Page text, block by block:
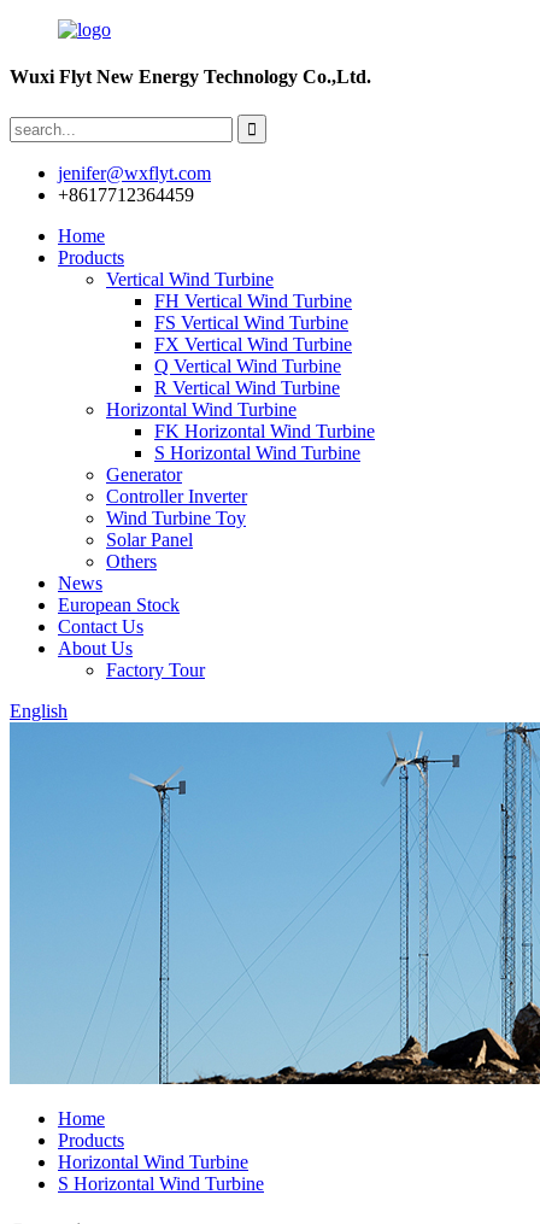
Wuxi Flyt New Energy Technology Co.,Ltd.
jenifer@wxflyt.com
+8617712364459
Home
Products
Vertical Wind Turbine
FH Vertical Wind Turbine
FS Vertical Wind Turbine
FX Vertical Wind Turbine
Q Vertical Wind Turbine
R Vertical Wind Turbine
Horizontal Wind Turbine
FK Horizontal Wind Turbine
S Horizontal Wind Turbine
Generator
Controller Inverter
Wind Turbine Toy
Solar Panel
Others
News
European Stock
Contact Us
About Us
Factory Tour
English
Home
Products
Horizontal Wind Turbine
S Horizontal Wind Turbine